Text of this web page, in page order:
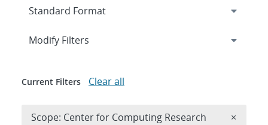
Expand
Modify Filters
Current Filters Clear all
Scope: Center for Computing Research ×